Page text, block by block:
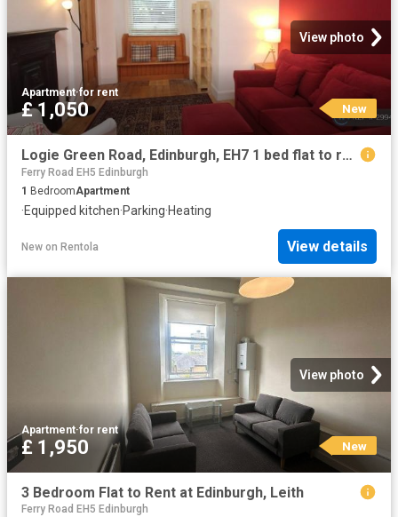
View photo
Apartment·for rent
£ 1,050 New
Logie Green Road, Edinburgh, EH7 1 bed flat to rent £1,050 pcm £242 pw
Ferry Road EH5 Edinburgh
1 BedroomApartment
·Equipped kitchen·Parking·Heating
New on Rentola View details
View photo
Apartment·for rent
£ 1,950 New
3 Bedroom Flat to Rent at Edinburgh, Leith
Ferry Road EH5 Edinburgh